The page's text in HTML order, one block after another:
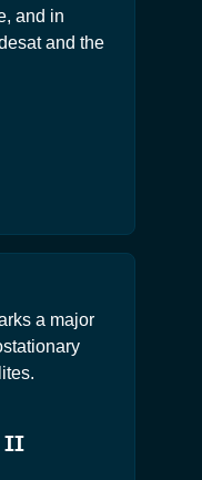
and in
and the
II
a major